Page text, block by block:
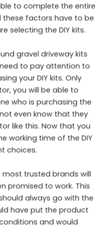
to complete the entire
these factors have to be
selecting the DIY kits.
gravel driveway kits
to pay attention to
your DIY kits. Only
you will be able to
who is purchasing the
even know that they
like this. Now that you
working time of the DIY
choices.
trusted brands will
promised to work. This
always go with the
have put the product
and would